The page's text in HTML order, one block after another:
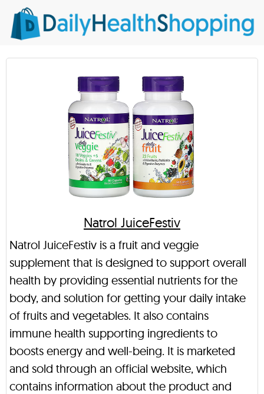
Natrol JuiceFestiv
Natrol JuiceFestiv is a fruit and veggie
supplement that is designed to support overall
health by providing essential nutrients for the
body, and solution for getting your daily intake
of fruits and vegetables. It also contains
immune health supporting ingredients to
boosts energy and well-being. It is marketed
and sold through an official website, which
contains information about the product and